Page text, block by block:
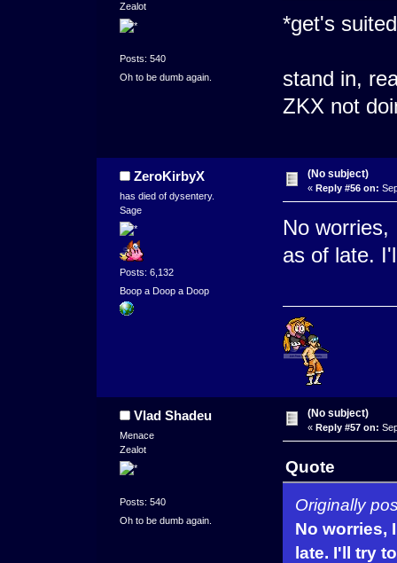
Zealot
Posts: 540
Oh to be dumb again.
*get's
stand in,
ZKX not
ZeroKirbyX
has died of dysentery.
Sage
Posts: 6,132
Boop a Doop a Doop
(No subject)
« Reply #56 on:
No
as of late.
Vlad Shadeu
Menace
Zealot
Posts: 540
Oh to be dumb again.
(No subject)
« Reply #57 on:
Quote
Originally
No worries,
late. I'll try